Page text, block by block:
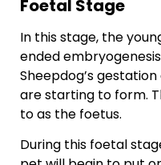
Foetal Stage
In this stage, the
ended
Sheepdog’s
are starting to form.
to as the foetus.
During this foetal